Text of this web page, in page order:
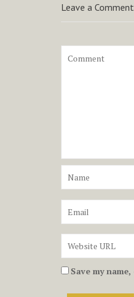
Leave a Comment
Save my